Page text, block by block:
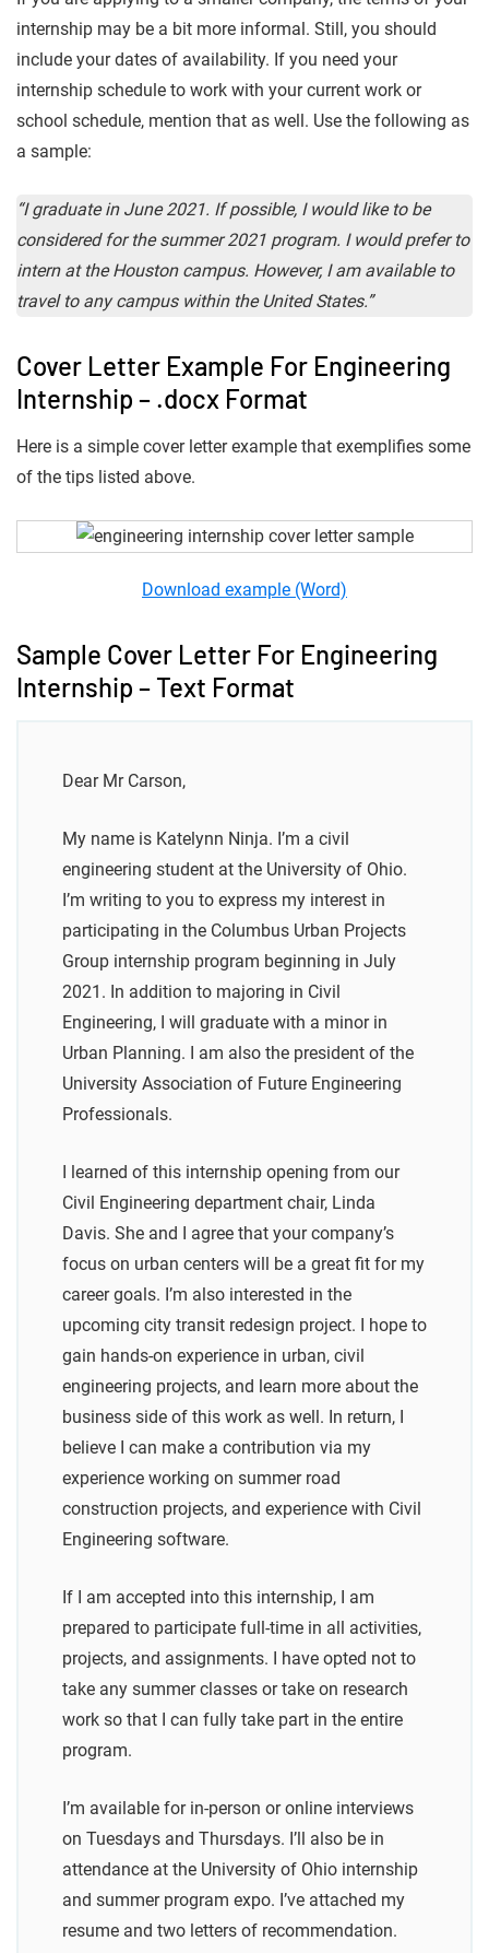
internship may be a bit more informal. Still, you should
include your dates of availability. If you need your
internship schedule to work with your current work or
school schedule, mention that as well. Use the following as
a sample:
“I graduate in June 2021. If possible, I would like to be
considered for the summer 2021 program. I would prefer to
intern at the Houston campus. However, I am available to
travel to any campus within the United States.”
Cover Letter Example For Engineering
Internship – .docx Format
Here is a simple cover letter example that exemplifies some
of the tips listed above.
Download example (Word)
Sample Cover Letter For Engineering
Internship – Text Format
Dear Mr Carson,
My name is Katelynn Ninja. I’m a civil
engineering student at the University of Ohio.
I’m writing to you to express my interest in
participating in the Columbus Urban Projects
Group internship program beginning in July
2021. In addition to majoring in Civil
Engineering, I will graduate with a minor in
Urban Planning. I am also the president of the
University Association of Future Engineering
Professionals.
I learned of this internship opening from our
Civil Engineering department chair, Linda
Davis. She and I agree that your company’s
focus on urban centers will be a great fit for my
career goals. I’m also interested in the
upcoming city transit redesign project. I hope to
gain hands-on experience in urban, civil
engineering projects, and learn more about the
business side of this work as well. In return, I
believe I can make a contribution via my
experience working on summer road
construction projects, and experience with Civil
Engineering software.
If I am accepted into this internship, I am
prepared to participate full-time in all activities,
projects, and assignments. I have opted not to
take any summer classes or take on research
work so that I can fully take part in the entire
program.
I’m available for in-person or online interviews
on Tuesdays and Thursdays. I’ll also be in
attendance at the University of Ohio internship
and summer program expo. I’ve attached my
resume and two letters of recommendation.